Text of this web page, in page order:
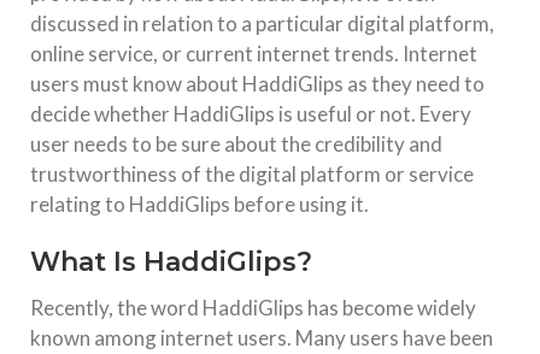
Canon EOS 700D 18MP DSLR Camera: Still Worth
It?
Canon EOS 700D 18MP DSLR Camera: Complete 2025–
2026 Analysis, Price, Features & Performance Review
Introduction to Canon EOS 700D DSLR Camera The Canon
EOS 700D DSLR Camera remains one of the most popular
entry-level DSLR
Samsung Galaxy S23 Ultra Price in India Flipkart
the most powerful flagship smartphones even in 2025–
S26 series, the S23 Ultra continues to dominate the
discussed in relation to a particular digital platform,
online service, or current internet trends. Internet
users must know about HaddiGlips as they need to
decide whether HaddiGlips is useful or not. Every
user needs to be sure about the credibility and
trustworthiness of the digital platform or service
relating to HaddiGlips before using it.
What Is HaddiGlips?
Recently, the word HaddiGlips has become widely
known among internet users. Many users have been